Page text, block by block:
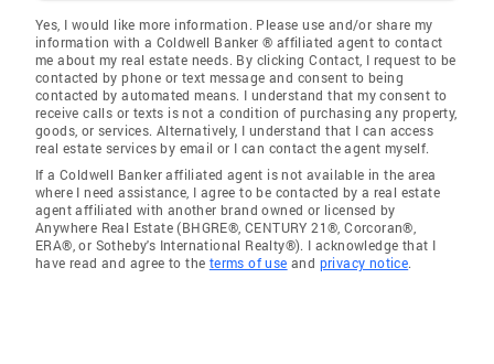
Yes, I would like more information. Please use and/or share my
information with a Coldwell Banker ® affiliated agent to contact
me about my real estate needs. By clicking Contact, I request to be
contacted by phone or text message and consent to being
contacted by automated means. I understand that my consent to
receive calls or texts is not a condition of purchasing any property,
goods, or services. Alternatively, I understand that I can access
real estate services by email or I can contact the agent myself.
If a Coldwell Banker affiliated agent is not available in the area
where I need assistance, I agree to be contacted by a real estate
agent affiliated with another brand owned or licensed by
Anywhere Real Estate (BHGRE®, CENTURY 21®, Corcoran®,
ERA®, or Sotheby's International Realty®). I acknowledge that I
have read and agree to the terms of use and privacy notice.